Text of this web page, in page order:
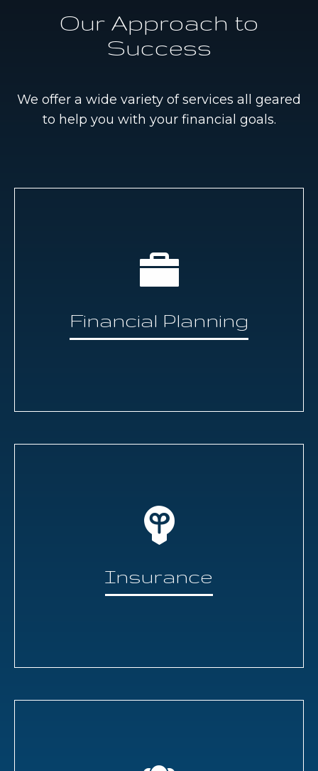
Our Approach to
Success
We offer a wide variety of services all geared
to help you with your financial goals.
Financial Planning
Insurance